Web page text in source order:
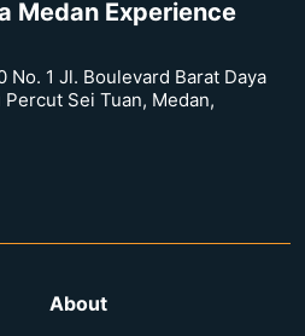
Medan Experience
No. 1 Jl. Boulevard Barat Daya
Percut Sei Tuan, Medan,
About